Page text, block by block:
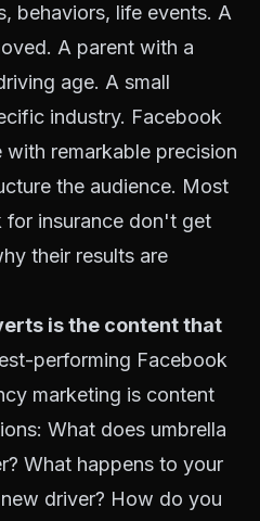
behaviors, life events. A
A parent with a
age. A small
industry. Facebook
remarkable precision
the audience. Most
for insurance don't get
their results are
is the content that
performing Facebook
marketing is content
What does umbrella
What happens to your
driver? How do you